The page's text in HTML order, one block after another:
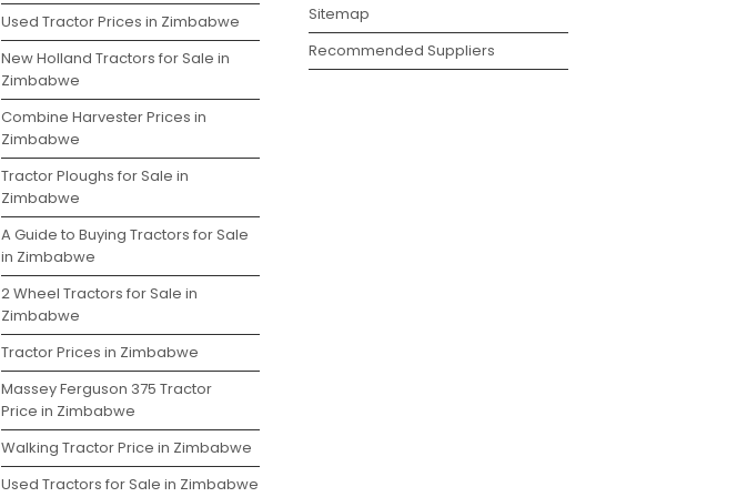
Used Tractor Prices in Zimbabwe
New Holland Tractors for Sale in
Zimbabwe
Combine Harvester Prices in
Zimbabwe
Tractor Ploughs for Sale in
Zimbabwe
A Guide to Buying Tractors for Sale
in Zimbabwe
2 Wheel Tractors for Sale in
Zimbabwe
Tractor Prices in Zimbabwe
Massey Ferguson 375 Tractor
Price in Zimbabwe
Walking Tractor Price in Zimbabwe
Used Tractors for Sale in Zimbabwe
Sitemap
Recommended Suppliers